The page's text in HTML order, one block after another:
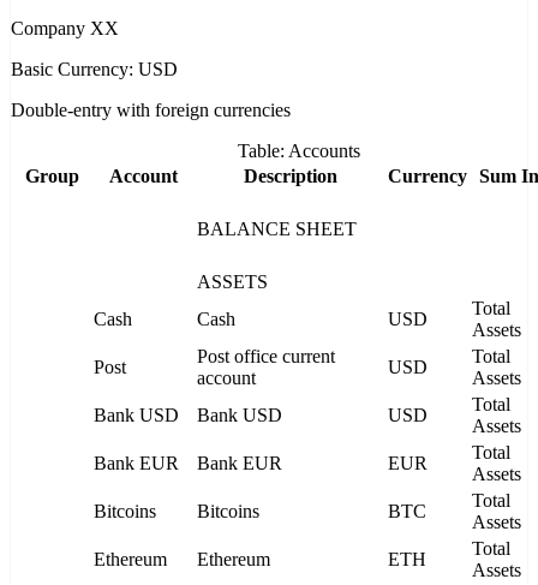
Company XX
Basic Currency: USD
Double-entry with foreign currencies
Table: Accounts
Group
Account Description Currency Sum In
BALANCE SHEET
ASSETS
Cash
Cash USD
Total
Assets
Post
Post office current
account
USD
Total
Assets
Bank USD
Bank USD USD
Total
Assets
Bank EUR
Bank EUR EUR
Total
Assets
Bitcoins
Bitcoins BTC
Total
Assets
Ethereum
Ethereum ETH
Total
Assets